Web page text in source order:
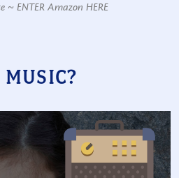
~ ENTER Amazon HERE